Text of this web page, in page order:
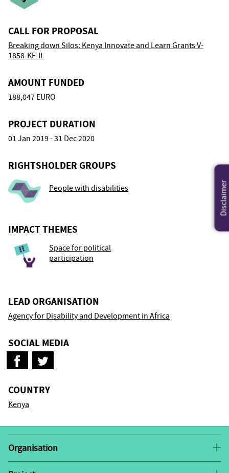
CALL FOR PROPOSAL
Breaking down Silos: Kenya Innovate and Learn Grants V-
1858-KE-IL
AMOUNT FUNDED
188,047 EURO
PROJECT DURATION
01 Jan 2019 - 31 Dec 2020
RIGHTSHOLDER GROUPS
People with disabilities
IMPACT THEMES
Space for political
participation
LEAD ORGANISATION
Agency for Disability and Development in Africa
SOCIAL MEDIA
COUNTRY
Kenya
Organisation
The Agency for Disability and Development in Africa
Disclaimer